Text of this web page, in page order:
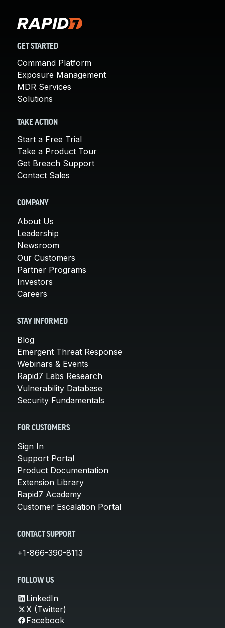
GET STARTED
Command Platform
Exposure Management
MDR Services
Solutions
TAKE ACTION
Start a Free Trial
Take a Product Tour
Get Breach Support
Contact Sales
COMPANY
About Us
Leadership
Newsroom
Our Customers
Partner Programs
Investors
Careers
STAY INFORMED
Blog
Emergent Threat Response
Webinars & Events
Rapid7 Labs Research
Vulnerability Database
Security Fundamentals
FOR CUSTOMERS
Sign In
Support Portal
Product Documentation
Extension Library
Rapid7 Academy
Customer Escalation Portal
CONTACT SUPPORT
+1-866-390-8113
FOLLOW US
LinkedIn
X (Twitter)
Facebook